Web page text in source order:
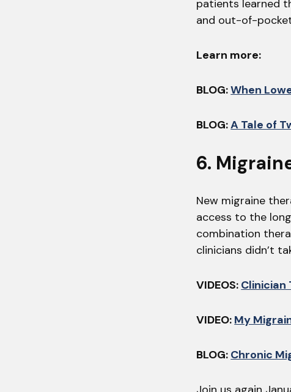
patients learned
and out-of-
Learn more:
BLOG:When
BLOG:A Tale of
6.
New migraine
access to the
combination
clinicians didn’t
VIDEOS: Clinician
VIDEO: My
BLOG: Chronic